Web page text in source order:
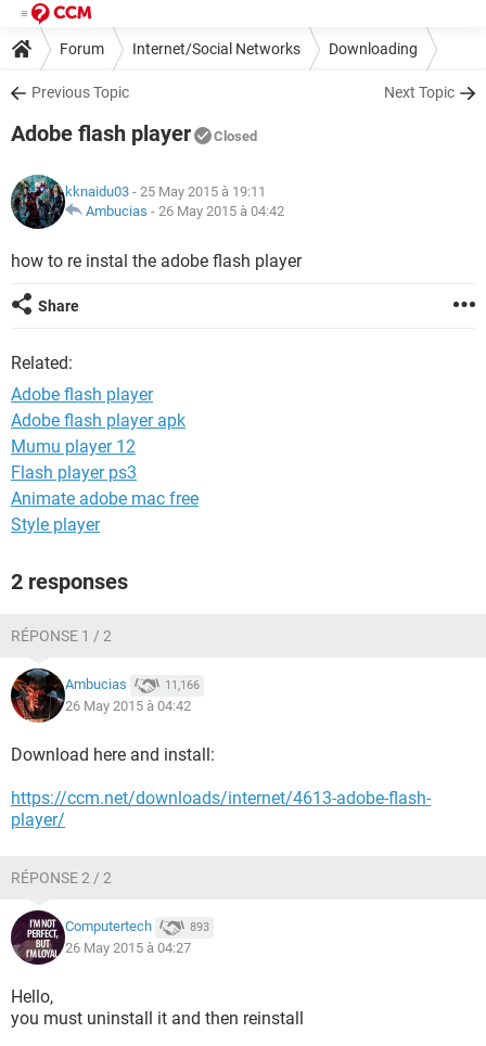
Forum Internet/Social Networks Downloading
Previous Topic Next Topic
Adobe flash player Closed
kknaidu03 - 25 May 2015 à 19:11
Ambucias - 26 May 2015 à 04:42
how to re instal the adobe flash player
Share
Related:
Adobe flash player
Adobe flash player apk
Mumu player 12
Flash player ps3
Animate adobe mac free
Style player
2 responses
RÉPONSE 1 / 2
Ambucias 11,166
26 May 2015 à 04:42
Download here and install:
https://ccm.net/downloads/internet/4613-adobe-flash-
player/
RÉPONSE 2 / 2
Computertech 893
26 May 2015 à 04:27
Hello,
you must uninstall it and then reinstall